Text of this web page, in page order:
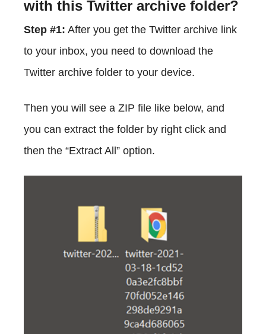
with this Twitter archive folder?
Step #1: After you get the Twitter archive link
to your inbox, you need to download the
Twitter archive folder to your device.
Then you will see a ZIP file like below, and
you can extract the folder by right click and
then the “Extract All” option.